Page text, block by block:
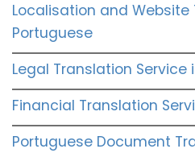
Localisation and Website
Portuguese
Legal Translation Service
Financial Translation
Portuguese Document